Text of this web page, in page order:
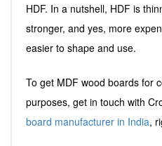
HDF. In a nutshell, HDF is
stronger, and yes, more
easier to shape and use.
To get MDF wood boards for
purposes, get in touch with
board manufacturer in India,